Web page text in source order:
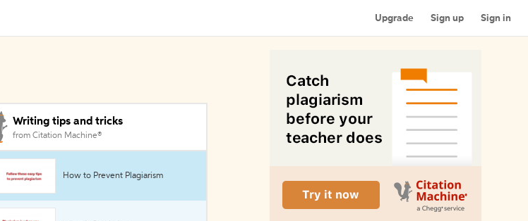
Upgrade Sign up Sign in
Writing tips and tricks
from Citation Machine®
How to Prevent Plagiarism